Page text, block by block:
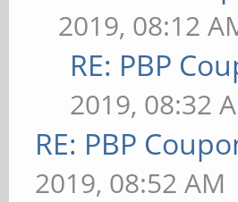
2019, 08:12
RE: PBP
2019, 08:32
RE: PBP
2019, 08:52 AM